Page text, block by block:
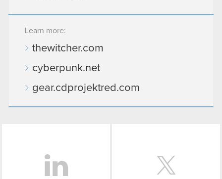
Learn more:
thewitcher.com
cyberpunk.net
gear.cdprojektred.com